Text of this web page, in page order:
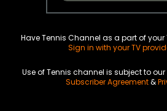
Have Tennis Channel as a part of
Sign in with your TV
Use of Tennis channel is subject to our
Subscriber Agreement&